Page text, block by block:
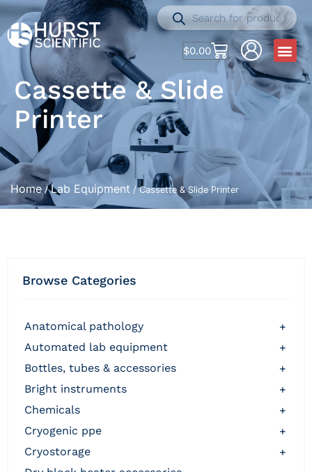
$0.00
Cassette & Slide
Printer
Home/Lab Equipment / Cassette & Slide Printer
Browse Categories
anatomical pathology
+
automated lab equipment
+
bottles, tubes & accessories
+
bright instruments
+
chemicals
+
cryogenic ppe
+
cryostorage
+